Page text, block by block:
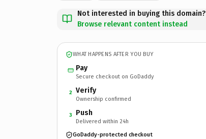
Not interested in buying this domain?
Browse relevant content instead
WHAT HAPPENS AFTER YOU BUY
Pay
Secure checkout on GoDaddy
2 Verify
Ownership confirmed
3 Push
Delivered within 24h
GoDaddy-protected checkout